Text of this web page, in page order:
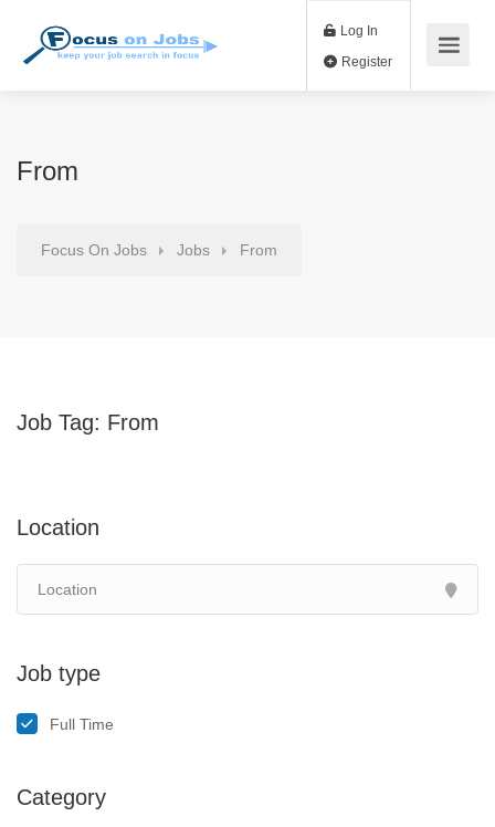
Log In
From
Focus On Jobs Jobs From
Job Tag: From
Location
Job type
Full Time
Category